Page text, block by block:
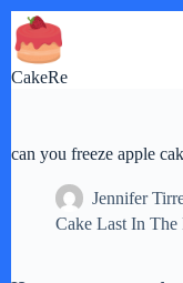
Skip
to
content
CakeRe
can you freeze apple
Jennifer
Cake Last In The